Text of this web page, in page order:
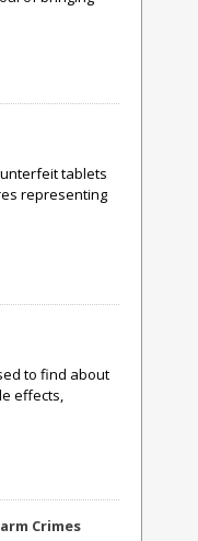
tablets
representing
to find about
effects,
Crimes